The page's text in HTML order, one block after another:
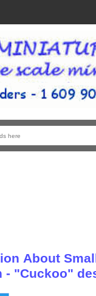
About
- "Cuckoo"